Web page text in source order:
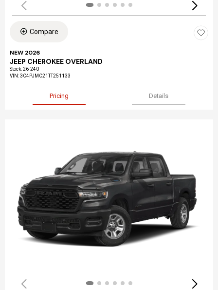
Compare
NEW 2026
JEEP CHEROKEE OVERLAND
Stock:26-240
VIN:3C4PJMC21TT251133
Pricing Details